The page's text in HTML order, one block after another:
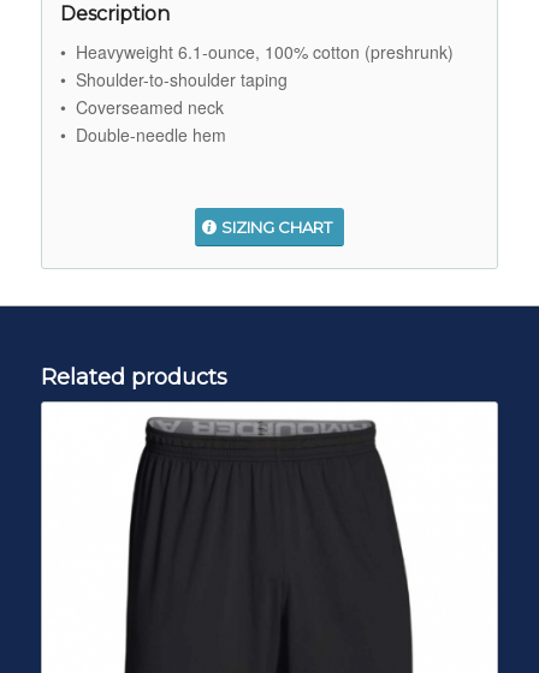
Description
• Heavyweight 6.1-ounce, 100% cotton (preshrunk)
• Shoulder-to-shoulder taping
• Coverseamed neck
• Double-needle hem
SIZING CHART
Related products